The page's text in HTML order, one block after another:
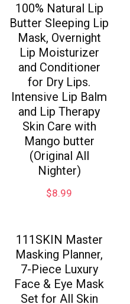
100% Natural Lip
Butter Sleeping Lip
Mask, Overnight
Lip Moisturizer
and Conditioner
for Dry Lips.
Intensive Lip Balm
and Lip Therapy
Skin Care with
Mango butter
(Original All
Nighter)
$8.99
111SKIN Master
Masking Planner,
7-Piece Luxury
Face & Eye Mask
Set for All Skin